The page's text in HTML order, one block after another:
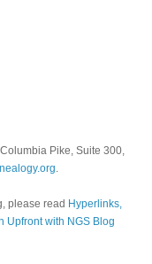
Pike, Suite 300,
please read Hyperlinks,
Upfront with NGS Blog